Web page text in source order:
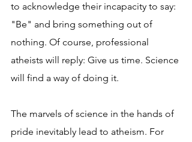
to acknowledge their incapacity to say:
"Be" and bring something out of
nothing. Of course, professional
atheists will reply: Give us time. Science
will find a way of doing it.
The marvels of science in the hands of
pride inevitably lead to atheism. For